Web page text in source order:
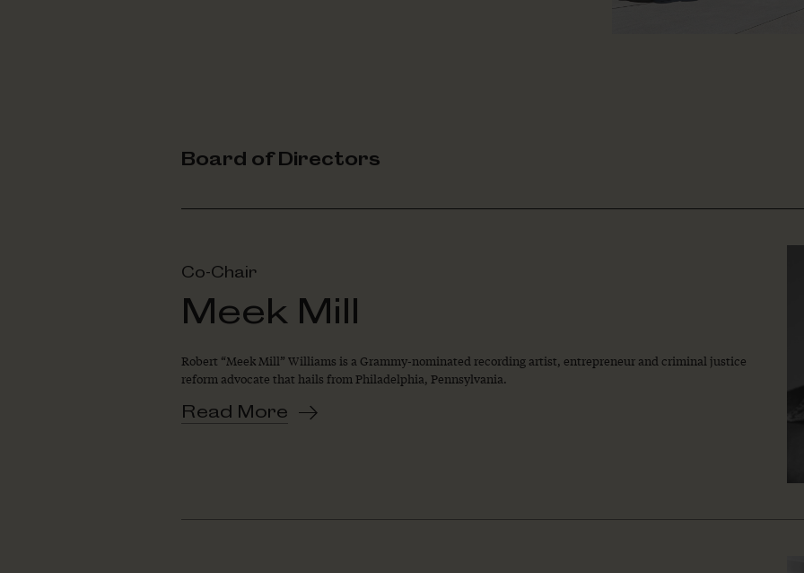
Board of Directors
Co-Chair
Meek Mill
Robert “Meek Mill” Williams is a Grammy-nominated recording artist, entrepreneur and criminal justice
reform advocate that hails from Philadelphia, Pennsylvania.
Read More